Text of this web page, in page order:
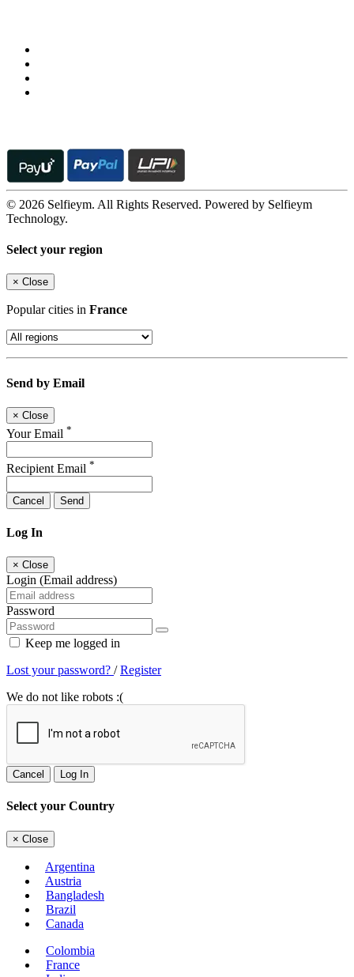
© 2026 Selfieym. All Rights Reserved. Powered by Selfieym
Technology.
Select your region
× Close
Popular cities in France
Send by Email
× Close
Your Email *
Recipient Email *
Cancel Send
Log In
× Close
Login (Email address)
Password
Keep me logged in
Lost your password? /Register
We do not like robots :(
Cancel Log In
Select your Country
× Close
Argentina
Austria
Bangladesh
Brazil
Canada
Colombia
France